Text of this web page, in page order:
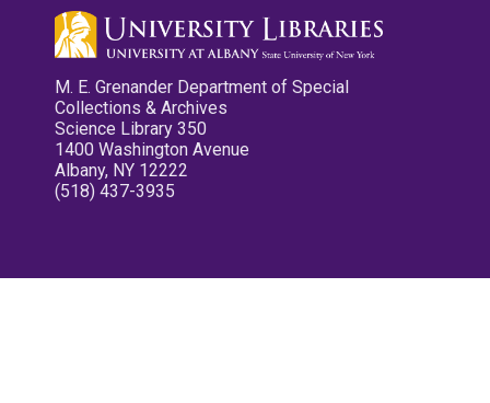
M. E. Grenander Department of Special
Collections & Archives
Science Library 350
1400 Washington Avenue
Albany, NY 12222
(518) 437-3935